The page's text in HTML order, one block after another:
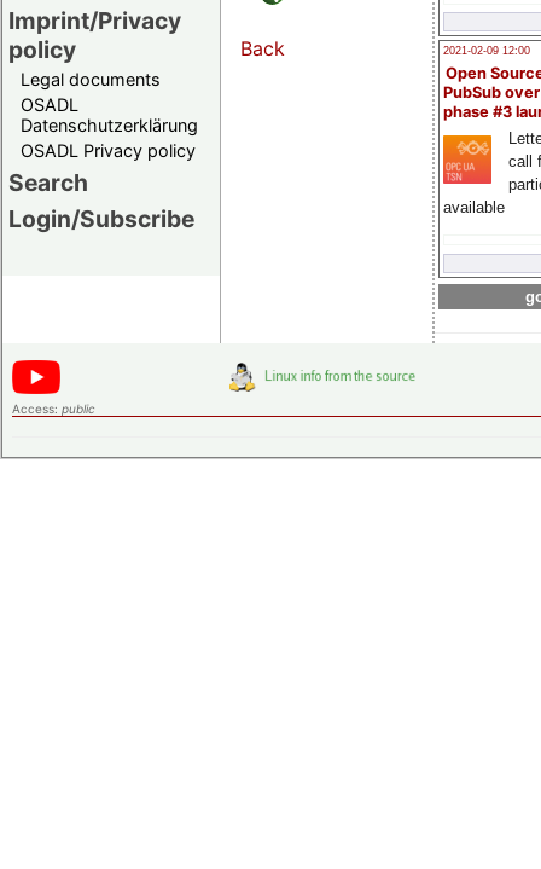
Imprint/Privacy
policy
Legal documents
OSADL
Datenschutzerklärung
OSADL Privacy policy
Search
Login/Subscribe
2021-02-09 12:00
Open
PubSub
phase #3
call
available
Back
Access: public